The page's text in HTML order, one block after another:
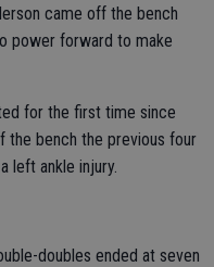
came off the bench
power forward to make
for the first time since
the bench the previous four
left ankle injury.
doubles ended at seven